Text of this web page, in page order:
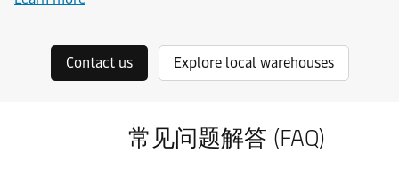
Contact us Explore local warehouses
常见问题解答 (FAQ)